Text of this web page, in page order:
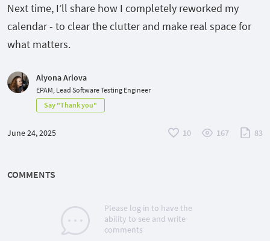
Next time, I’ll share how I completely reworked my
calendar - to clear the clutter and make real space for
what matters.
Alyona Arlova
EPAM, Lead Software Testing Engineer
Say "Thank you"
June 24, 2025 10 167 83
COMMENTS
Please log in to have the
ability to see and write
comments